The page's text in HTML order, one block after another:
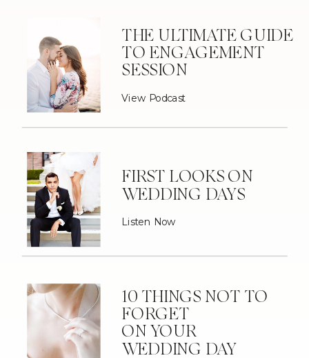
THE ULTIMATE GUIDE
TO ENGAGEMENT
SESSION
View Podcast
FIRST LOOKS ON
WEDDING DAYS
Listen Now
10 THINGS NOT TO
FORGET
ON YOUR
WEDDING DAY